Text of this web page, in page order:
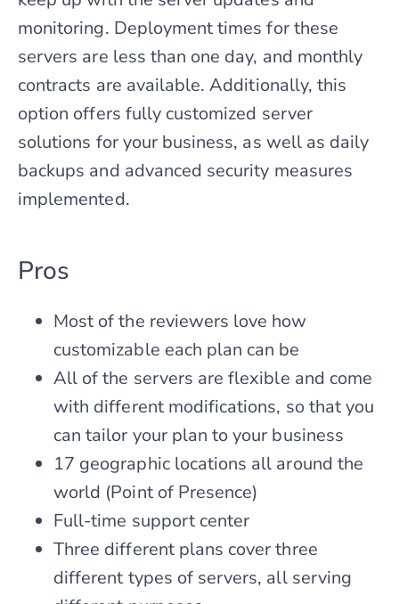
monitoring. Deployment times for these
servers are less than one day, and monthly
contracts are available. Additionally, this
option offers fully customized server
solutions for your business, as well as daily
backups and advanced security measures
implemented.
Pros
Most of the reviewers love how
customizable each plan can be
All of the servers are flexible and come
with different modifications, so that you
can tailor your plan to your business
17 geographic locations all around the
world (Point of Presence)
Full-time support center
Three different plans cover three
different types of servers, all serving